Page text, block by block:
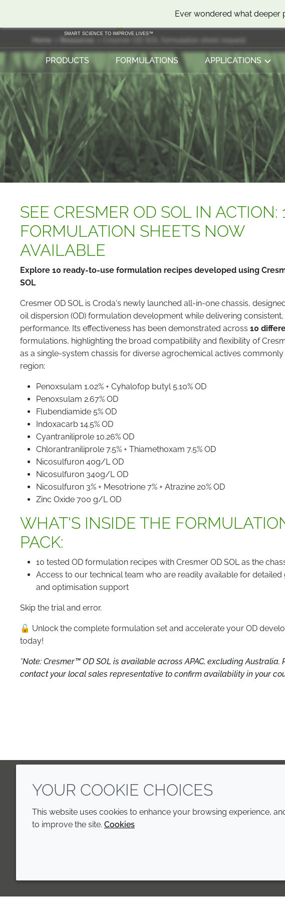
Ever wondered what deeper
CONTENT
MENU
SMART SCIENCE TO IMPROVE LIVES™
PRODUCTS FORMULATIONS APPLICATIONS
Home Resources
SEE CRESMER OD SOL IN ACTION:
FORMULATION SHEETS NOW
AVAILABLE
Explore 10 ready-to-use formulation recipes developed using
SOL
Cresmer OD SOL is Croda's newly launched all-in-one chassis,
oil dispersion (OD) formulation development while delivering
performance. Its effectiveness has been demonstrated across 10
formulations, highlighting the broad compatibility and flexibility of
as a single-system chassis for diverse agrochemical actives commonly
region:
Penoxsulam 1.02% + Cyhalofop butyl 5.10% OD
Penoxsulam 2.67% OD
Flubendiamide 5% OD
Indoxacarb 14.5% OD
Cyantraniliprole 10.26% OD
Chlorantraniliprole 7.5% + Thiamethoxam 7.5% OD
Nicosulfuron 40g/L OD
Nicosulfuron 340g/L OD
Nicosulfuron 3% + Mesotrione 7% + Atrazine 20% OD
Zinc Oxide 700 g/L OD
WHAT'S INSIDE THE
PACK:
10 tested OD formulation recipes with Cresmer OD SOL as the
Access to our technical team who are readily available for detailed
and optimisation support
Skip the trial and error.
🔓 Unlock the complete formulation set and accelerate your OD
today!
*Note: Cresmer™ OD SOL is available across APAC, excluding Australia.
contact your local sales representative to confirm availability in your
Annual
YOUR COOKIE CHOICES
This website uses cookies to enhance your browsing experience,
to improve the site. Cookies